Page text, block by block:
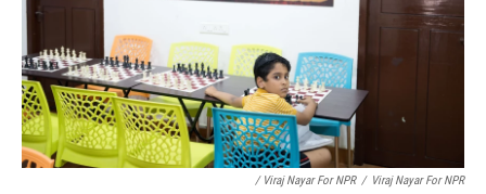
/ Viraj Nayar For NPR / Viraj Nayar For NPR